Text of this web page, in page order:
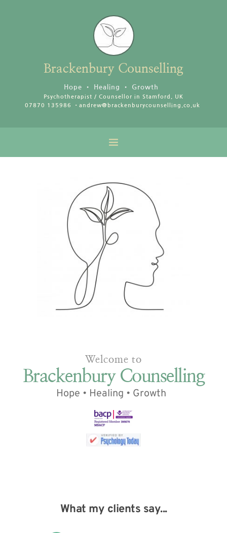
Brackenbury Counselling
Hope • Healing • Growth
Psychotherapist / Counsellor in Stamford, UK
07870 135986 • andrew@brackenburycounselling.co.uk
Welcome to
Brackenbury Counselling
Hope • Healing • Growth
What my clients say...